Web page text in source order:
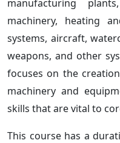
manufacturing
machinery, heating
systems, aircraft,
weapons, and other
focuses on the
machinery and
skills that are vital to
This course has a